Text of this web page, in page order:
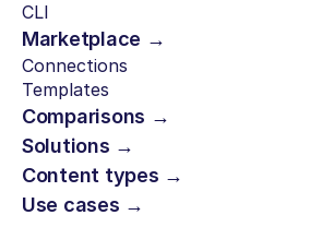
CLI
Marketplace →
Connections
Templates
Comparisons →
Solutions →
Content types →
Use cases →